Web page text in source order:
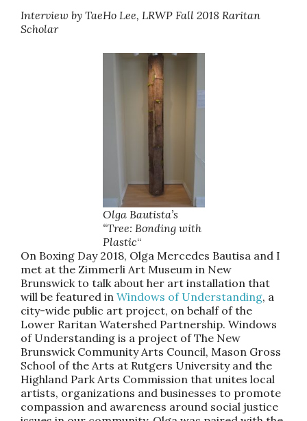
Interview by TaeHo Lee, LRWP Fall 2018 Raritan
Scholar
Olga Bautista’s
“Tree: Bonding with
Plastic“
On Boxing Day 2018, Olga Mercedes Bautisa and I
met at the Zimmerli Art Museum in New
Brunswick to talk about her art installation that
will be featured in Windows of Understanding, a
city-wide public art project, on behalf of the
Lower Raritan Watershed Partnership. Windows
of Understanding is a project of The New
Brunswick Community Arts Council, Mason Gross
School of the Arts at Rutgers University and the
Highland Park Arts Commission that unites local
artists, organizations and businesses to promote
compassion and awareness around social justice